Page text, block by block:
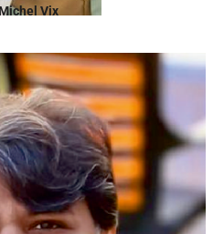
Vix